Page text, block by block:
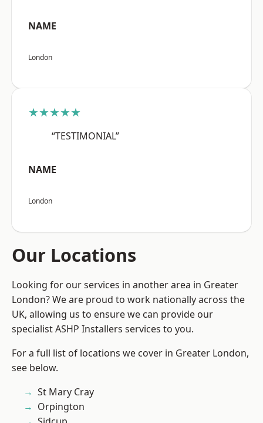
NAME
London
★★★★★
“TESTIMONIAL”
NAME
London
Our Locations
Looking for our services in another area in Greater
London? We are proud to work nationally across the
UK, allowing us to ensure we can provide our
specialist ASHP Installers services to you.
For a full list of locations we cover in Greater London,
see below.
St Mary Cray
Orpington